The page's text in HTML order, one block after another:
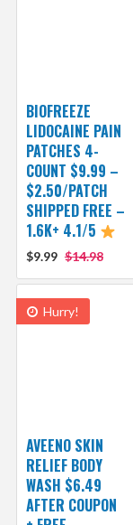
BIOFREEZE
LIDOCAINE PAIN
PATCHES 4-
COUNT $9.99 –
$2.50/PATCH
SHIPPED FREE –
1.6K+ 4.1/5
$9.99 $14.98
Hurry!
AVEENO SKIN
RELIEF BODY
WASH $6.49
AFTER COUPON